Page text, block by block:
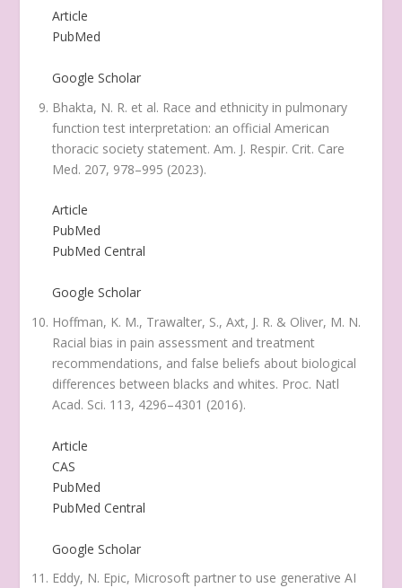
Article
PubMed
Google Scholar
Bhakta, N. R. et al. Race and ethnicity in pulmonary
function test interpretation: an official American
thoracic society statement.Am. J. Respir. Crit. Care
Med. 207, 978–995 (2023).
Article
PubMed
PubMed Central
Google Scholar
Hoffman, K. M., Trawalter, S., Axt, J. R. & Oliver, M. N.
Racial bias in pain assessment and treatment
recommendations, and false beliefs about biological
differences between blacks and whites. Proc. Natl
Acad. Sci. 113, 4296–4301 (2016).
Article
CAS
PubMed
PubMed Central
Google Scholar
Eddy, N. Epic, Microsoft partner to use generative AI